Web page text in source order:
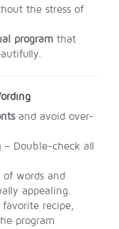
the stress of
program that
and avoid over-
– Double-check all
words and
appealing.
recipe,
program